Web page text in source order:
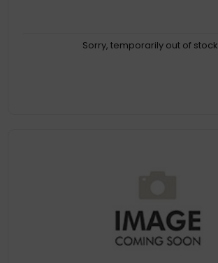
Sorry, temporarily out of stock